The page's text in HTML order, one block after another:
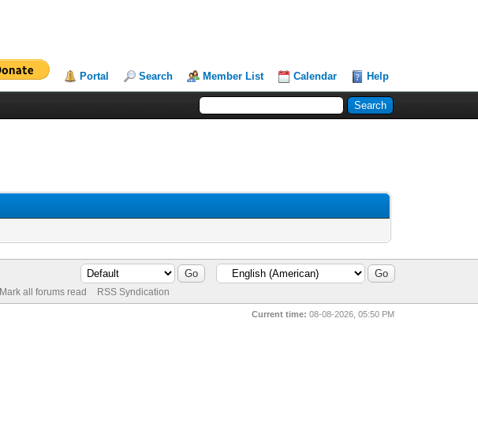
Portal Search Member List Calendar Help
Mark all forums read RSS Syndication
Current time: 08-08-2026, 05:50 PM